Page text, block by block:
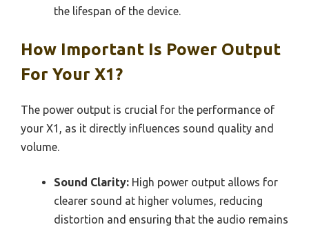
the lifespan of the device.
How Important Is Power Output
For Your X1?
The power output is crucial for the performance of
your X1, as it directly influences sound quality and
volume.
Sound Clarity: High power output allows for
clearer sound at higher volumes, reducing
distortion and ensuring that the audio remains